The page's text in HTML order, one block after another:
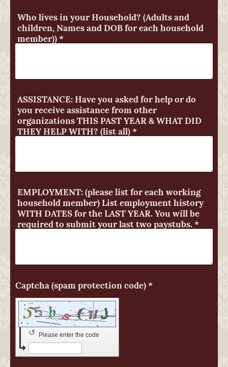
Who lives in your Household? (Adults and
children, Names and DOB for each household
member))*
ASSISTANCE: Have you asked for help or do
you receive assistance from other
organizations THIS PAST YEAR & WHAT DID
THEY HELP WITH? (list all)*
EMPLOYMENT: (please list for each working
household member) List employment history
WITH DATES for the LAST YEAR. You will be
required to submit your last two paystubs.*
Captcha (spam protection code) *
Please enter the code
↺